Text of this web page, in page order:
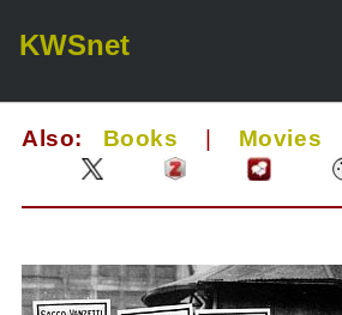
KWSnet
Also: Books Movies